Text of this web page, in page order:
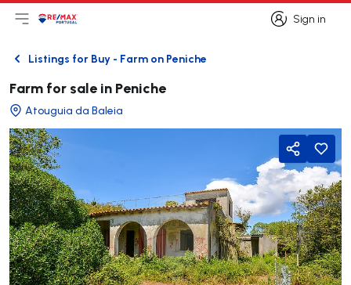
Sign in
Sign in
Open main menu
LogoGo to homepage
BackListings for Buy - Farm on Peniche
Farm for sale in Peniche
Atouguia da Baleia
Share